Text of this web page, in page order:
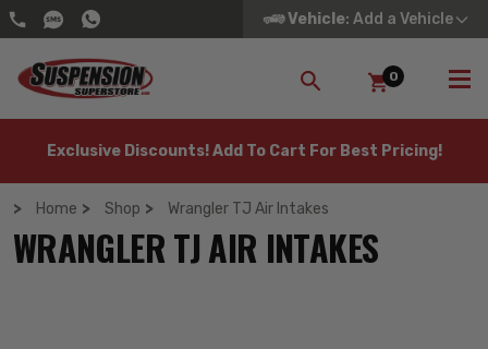
Vehicle: Add a Vehicle
SEARCH
0
Exclusive Discounts! Add To Cart For Best Pricing!
Home Shop Wrangler TJ Air Intakes
WRANGLER TJ AIR INTAKES